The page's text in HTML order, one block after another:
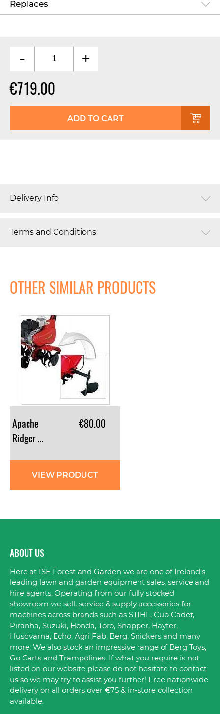
Replaces
- +
€719.00
ADD TO CART
Delivery Info
Terms and Conditions
OTHER SIMILAR PRODUCTS
Apache
Ridger Attachment For Euro 5 Tiller
€80.00
VIEW PRODUCT
ABOUT US
Here at ISE Forest and Garden we are one of Ireland's
leading lawn and garden equipment sales, service and
hire agents. Operating from our fully stocked
showroom we sell, service & supply accessories for
machines across brands such as STIHL, Cub Cadet,
Piranha, Suzuki, Honda, Toro, Snapper, Hayter,
Husqvarna, Echo, Agri Fab, Berg, Snickers and many
more. We also stock an impressive range of Berg Toys,
Go Carts and Trampolines. If what you require is not
listed on our website please do not hesitate to contact
us so we may try to assist you further! Free nationwide
delivery on all orders over €75 & in-store collection
available.